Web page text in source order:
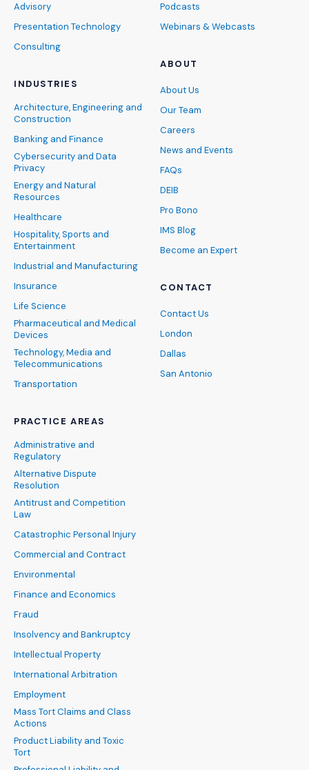
Advisory
Presentation Technology
Consulting
INDUSTRIES
Architecture, Engineering and
Construction
Banking and Finance
Cybersecurity and Data
Privacy
Energy and Natural
Resources
Healthcare
Hospitality, Sports and
Entertainment
Industrial and Manufacturing
Insurance
Life Science
Pharmaceutical and Medical
Devices
Technology, Media and
Telecommunications
Transportation
PRACTICE AREAS
Administrative and
Regulatory
Alternative Dispute
Resolution
Antitrust and Competition
Law
Catastrophic Personal Injury
Commercial and Contract
Environmental
Finance and Economics
Fraud
Insolvency and Bankruptcy
Intellectual Property
International Arbitration
Employment
Mass Tort Claims and Class
Actions
Product Liability and Toxic
Tort
Podcasts
Webinars & Webcasts
ABOUT
About Us
Our Team
Careers
News and Events
FAQs
DEIB
Pro Bono
IMS Blog
Become an Expert
CONTACT
Contact Us
London
Dallas
San Antonio